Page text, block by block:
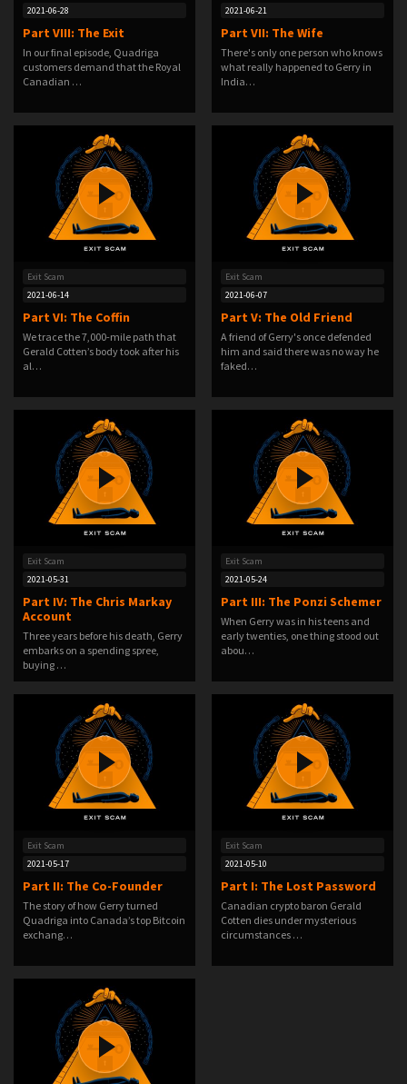
2021-06-28
Part VIII: The Exit
In our final episode, Quadriga
customers demand that the Royal
Canadian …
2021-06-21
Part VII: The Wife
There's only one person who knows
what really happened to Gerry in
India…
Exit Scam
2021-06-14
Part VI: The Coffin
We trace the 7,000-mile path that
Gerald Cotten’s body took after his
al…
Exit Scam
2021-06-07
Part V: The Old Friend
A friend of Gerry's once defended
him and said there was no way he
faked…
Exit Scam
2021-05-31
Part IV: The Chris Markay
Account
Three years before his death, Gerry
embarks on a spending spree,
buying …
Exit Scam
2021-05-24
Part III: The Ponzi Schemer
When Gerry was in his teens and
early twenties, one thing stood out
abou…
Exit Scam
2021-05-17
Part II: The Co-Founder
The story of how Gerry turned
Quadriga into Canada’s top Bitcoin
exchang…
Exit Scam
2021-05-10
Part I: The Lost Password
Canadian crypto baron Gerald
Cotten dies under mysterious
circumstances …